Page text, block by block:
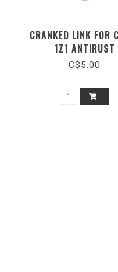
CRANKED LINK FOR
1Z1 ANTIRUST
C$5.00